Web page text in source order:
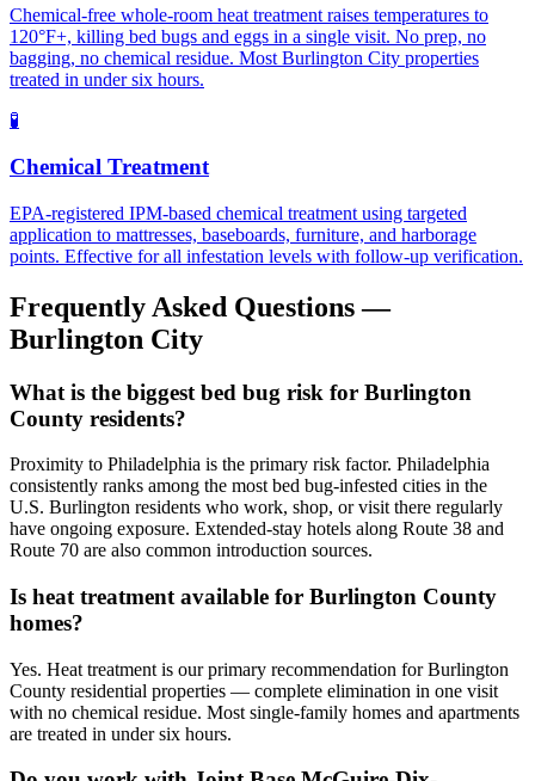
Chemical-free whole-room heat treatment raises temperatures to
120°F+, killing bed bugs and eggs in a single visit. No prep, no
bagging, no chemical residue. Most Burlington City properties
treated in under six hours.
🧪
Chemical Treatment
EPA-registered IPM-based chemical treatment using targeted
application to mattresses, baseboards, furniture, and harborage
points. Effective for all infestation levels with follow-up verification.
Frequently Asked Questions —
Burlington City
What is the biggest bed bug risk for Burlington
County residents?
Proximity to Philadelphia is the primary risk factor. Philadelphia
consistently ranks among the most bed bug-infested cities in the
U.S. Burlington residents who work, shop, or visit there regularly
have ongoing exposure. Extended-stay hotels along Route 38 and
Route 70 are also common introduction sources.
Is heat treatment available for Burlington County
homes?
Yes. Heat treatment is our primary recommendation for Burlington
County residential properties — complete elimination in one visit
with no chemical residue. Most single-family homes and apartments
are treated in under six hours.